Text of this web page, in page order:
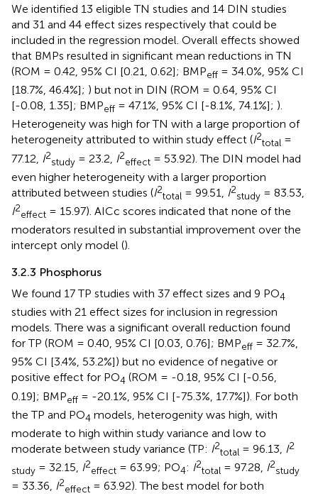
We identified 13 eligible TN studies and 14 DIN studies
and 31 and 44 effect sizes respectively that could be
included in the regression model. Overall effects showed
that BMPs resulted in significant mean reductions in TN
(ROM = 0.42, 95% CI [0.21, 0.62]; BMPeff = 34.0%, 95% CI
[18.7%, 46.4%]; ) but not in DIN (ROM = 0.64, 95% CI
[-0.08, 1.35]; BMPeff = 47.1%, 95% CI [-8.1%, 74.1%]; ).
Heterogeneity was high for TN with a large proportion of
heterogeneity attributed to within study effect (I2
total =
77.12, I2
study = 23.2, I2
effect = 53.92). The DIN model had
even higher heterogeneity with a larger proportion
attributed between studies (I2
total = 99.51, I2
study = 83.53,
I2
effect = 15.97). AICc scores indicated that none of the
moderators resulted in substantial improvement over the
intercept only model ().
3.2.3 Phosphorus
We found 17 TP studies with 37 effect sizes and 9 PO4
studies with 21 effect sizes for inclusion in regression
models. There was a significant overall reduction found
for TP (ROM = 0.40, 95% CI [0.03, 0.76]; BMPeff = 32.7%,
95% CI [3.4%, 53.2%]) but no evidence of negative or
positive effect for PO4 (ROM = -0.18, 95% CI [-0.56,
0.19]; BMPeff = -20.1%, 95% CI [-75.3%, 17.7%]). For both
the TP and PO4 models, heterogenity was high, with
moderate to high within study variance and low to
moderate between study variance (TP: I2
total = 96.13, I2
study = 32.15, I2
effect = 63.99; PO4: I2
total = 97.28, I2
study
= 33.36, I2
effect = 63.92). The best model for both